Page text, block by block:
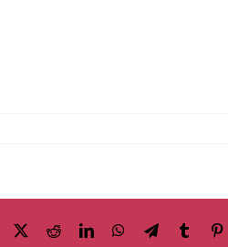
Facebook
X RedditLinkedInWhatsApp
TelegramTumblr